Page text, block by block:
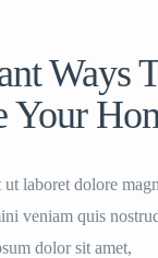
Ways
Your
laboret dolore
veniam quis
dolor sit amet,